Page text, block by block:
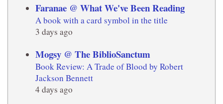
Faranae @ What We've Been Reading
A book with a card symbol in the title
3 days ago
Mogsy @ The BiblioSanctum
Book Review: A Trade of Blood by Robert
Jackson Bennett
4 days ago